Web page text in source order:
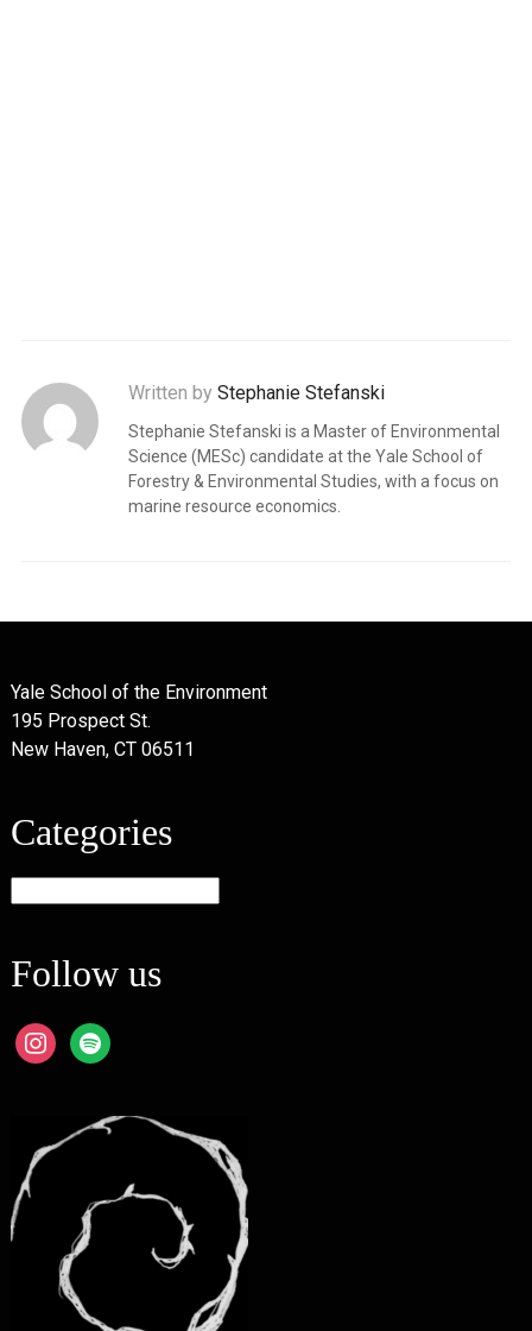
Written by Stephanie Stefanski
Stephanie Stefanski is a Master of Environmental
Science (MESc) candidate at the Yale School of
Forestry & Environmental Studies, with a focus on
marine resource economics.
Yale School of the Environment
195 Prospect St.
New Haven, CT 06511
Categories
Follow us
instagram
spotify